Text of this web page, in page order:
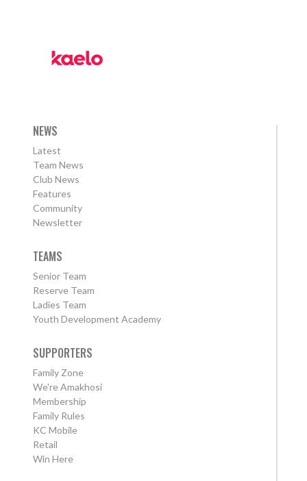
NEWS
Latest
Team News
Club News
Features
Community
Newsletter
TEAMS
Senior Team
Reserve Team
Ladies Team
Youth Development Academy
SUPPORTERS
Family Zone
We're Amakhosi
Membership
Family Rules
KC Mobile
Retail
Win Here